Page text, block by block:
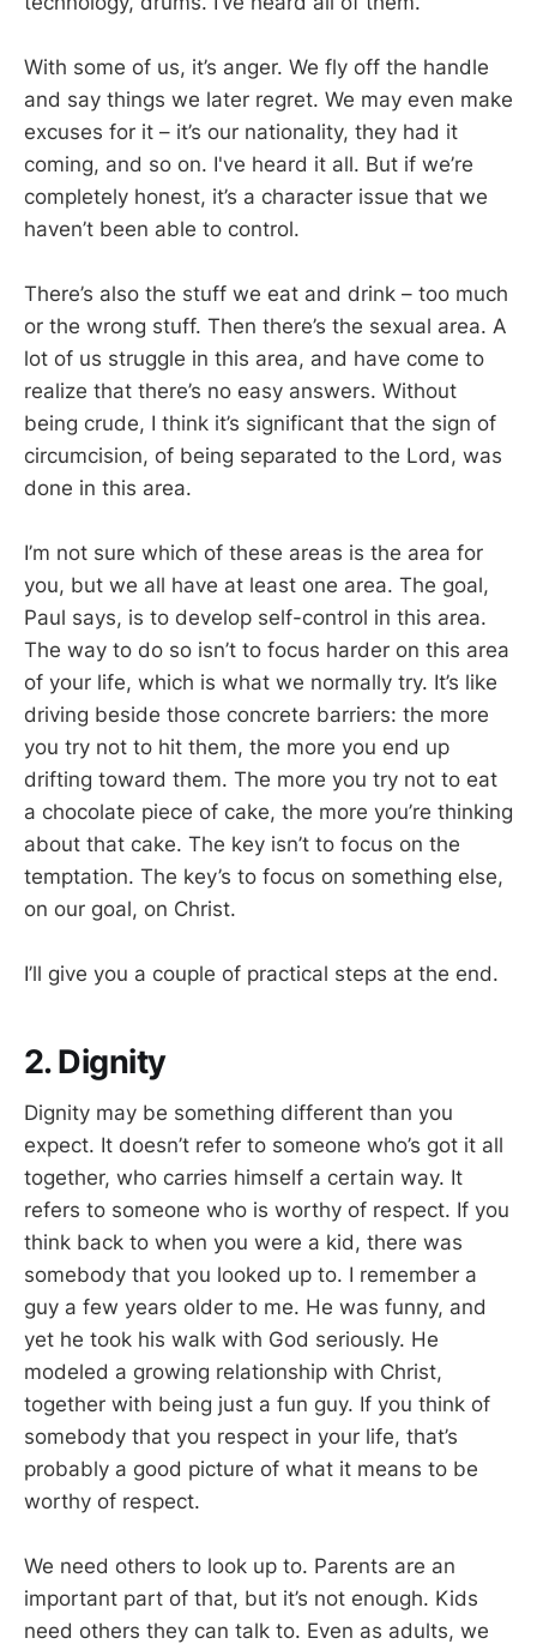
With some of us, it’s anger. We fly off the handle
and say things we later regret. We may even make
excuses for it – it’s our nationality, they had it
coming, and so on. I've heard it all. But if we’re
completely honest, it’s a character issue that we
haven’t been able to control.
There’s also the stuff we eat and drink – too much
or the wrong stuff. Then there’s the sexual area. A
lot of us struggle in this area, and have come to
realize that there’s no easy answers. Without
being crude, I think it’s significant that the sign of
circumcision, of being separated to the Lord, was
done in this area.
I’m not sure which of these areas is the area for
you, but we all have at least one area. The goal,
Paul says, is to develop self-control in this area.
The way to do so isn’t to focus harder on this area
of your life, which is what we normally try. It’s like
driving beside those concrete barriers: the more
you try not to hit them, the more you end up
drifting toward them. The more you try not to eat
a chocolate piece of cake, the more you’re thinking
about that cake. The key isn’t to focus on the
temptation. The key’s to focus on something else,
on our goal, on Christ.
I’ll give you a couple of practical steps at the end.
2. Dignity
Dignity may be something different than you
expect. It doesn’t refer to someone who’s got it all
together, who carries himself a certain way. It
refers to someone who is worthy of respect. If you
think back to when you were a kid, there was
somebody that you looked up to. I remember a
guy a few years older to me. He was funny, and
yet he took his walk with God seriously. He
modeled a growing relationship with Christ,
together with being just a fun guy. If you think of
somebody that you respect in your life, that’s
probably a good picture of what it means to be
worthy of respect.
We need others to look up to. Parents are an
important part of that, but it’s not enough. Kids
need others they can talk to. Even as adults, we